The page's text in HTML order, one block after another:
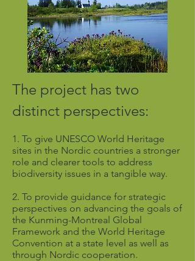
The project has two
distinct perspectives:
1. To give UNESCO World Heritage
sites in the Nordic countries a stronger
role and clearer tools to address
biodiversity issues in a tangible way.
2. To provide guidance for strategic
perspectives on advancing the goals of
the Kunming-Montreal Global
Framework and the World Heritage
Convention at a state level as well as
through Nordic cooperation.